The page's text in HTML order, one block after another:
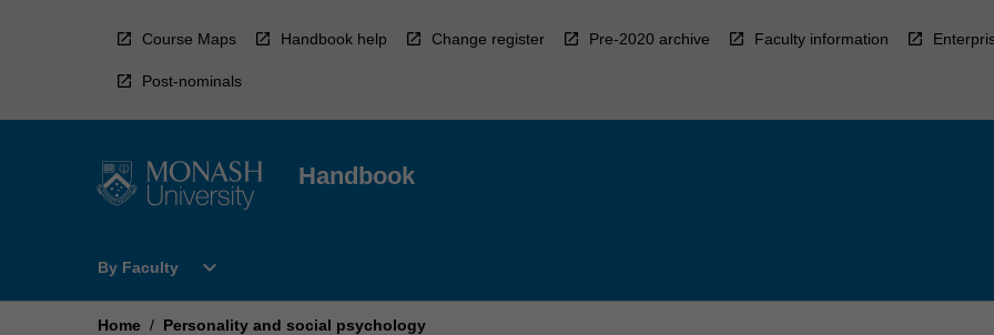
Course Maps Handbook help Change register Pre-2020 archive Faculty information
Post-nominals
Handbook
By Faculty
Open
Faculty
expand_more
Home / Personality and social psychology